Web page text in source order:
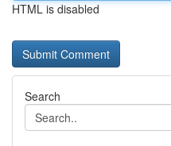
HTML is disabled
Search